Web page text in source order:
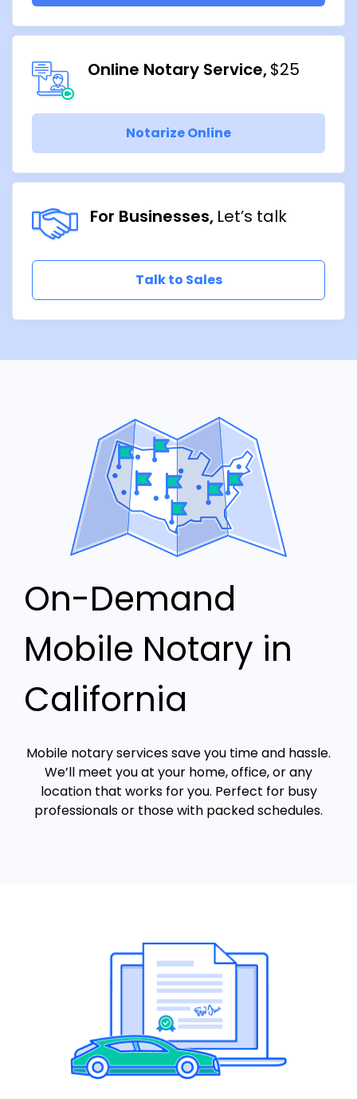
Online Notary Service $25
Notarize Online
For Businesses Let’s talk
Talk to Sales
On-Demand
Mobile Notary in
California
Mobile notary services save you time and hassle.
We’ll meet you at your home, office, or any
location that works for you. Perfect for busy
professionals or those with packed schedules.